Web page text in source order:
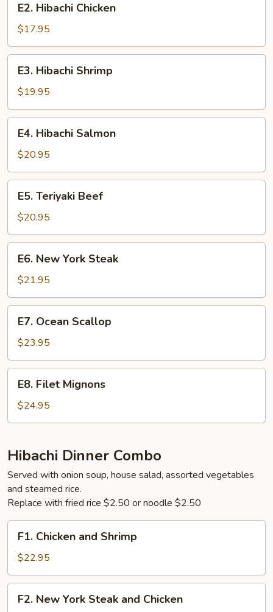
Hibachi
Chicken
E2. Hibachi Chicken
$17.95
Hibachi
Shrimp
E3. Hibachi Shrimp
$19.95
Hibachi
Salmon
E4. Hibachi Salmon
$20.95
Teriyaki
Beef
E5. Teriyaki Beef
$20.95
New
York
Steak
E6. New York Steak
$21.95
Ocean
Scallop
E7. Ocean Scallop
$23.95
Filet
Mignons
E8. Filet Mignons
$24.95
Hibachi Dinner Combo
Served with onion soup, house salad, assorted vegetables
and steamed rice.
Replace with fried rice $2.50 or noodle $2.50
Chicken
and
Shrimp
F1. Chicken and Shrimp
$22.95
New
F2. New York Steak and Chicken